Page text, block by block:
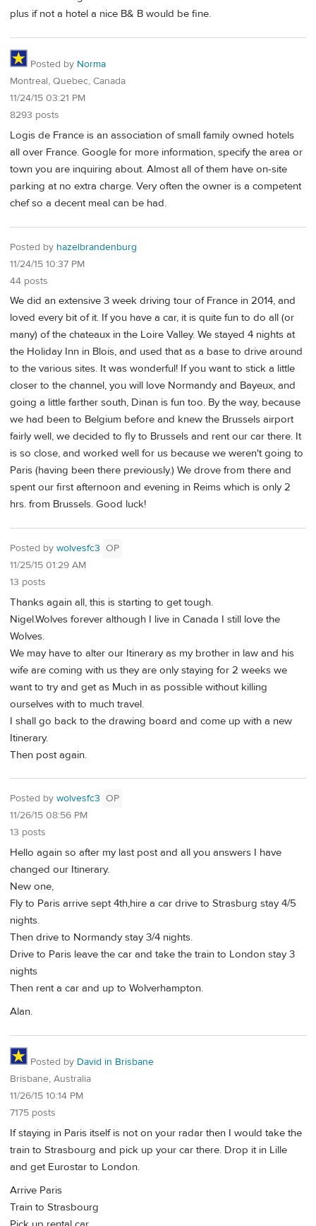
plus if not a hotel a nice B& B would be fine.
Posted by Norma
Montreal, Quebec, Canada
11/24/15 03:21 PM
8293 posts
Logis de France is an association of small family owned hotels
all over France. Google for more information, specify the area or
town you are inquiring about. Almost all of them have on-site
parking at no extra charge. Very often the owner is a competent
chef so a decent meal can be had.
Posted by hazelbrandenburg
11/24/15 10:37 PM
44 posts
We did an extensive 3 week driving tour of France in 2014, and
loved every bit of it. If you have a car, it is quite fun to do all (or
many) of the chateaux in the Loire Valley. We stayed 4 nights at
the Holiday Inn in Blois, and used that as a base to drive around
to the various sites. It was wonderful! If you want to stick a little
closer to the channel, you will love Normandy and Bayeux, and
going a little farther south, Dinan is fun too. By the way, because
we had been to Belgium before and knew the Brussels airport
fairly well, we decided to fly to Brussels and rent our car there. It
is so close, and worked well for us because we weren't going to
Paris (having been there previously.) We drove from there and
spent our first afternoon and evening in Reims which is only 2
hrs. from Brussels. Good luck!
Posted by wolvesfc3 OP
11/25/15 01:29 AM
13 posts
Thanks again all, this is starting to get tough.
Nigel.Wolves forever although I live in Canada I still love the
Wolves.
We may have to alter our Itinerary as my brother in law and his
wife are coming with us they are only staying for 2 weeks we
want to try and get as Much in as possible without killing
ourselves with to much travel.
I shall go back to the drawing board and come up with a new
Itinerary.
Then post again.
Posted by wolvesfc3 OP
11/26/15 08:56 PM
13 posts
Hello again so after my last post and all you answers I have
changed our Itinerary.
New one,
Fly to Paris arrive sept 4th,hire a car drive to Strasburg stay 4/5
nights.
Then drive to Normandy stay 3/4 nights.
Drive to Paris leave the car and take the train to London stay 3
nights
Then rent a car and up to Wolverhampton.
Alan.
Posted by David in Brisbane
Brisbane, Australia
11/26/15 10:14 PM
7175 posts
If staying in Paris itself is not on your radar then I would take the
train to Strasbourg and pick up your car there. Drop it in Lille
and get Eurostar to London.
Arrive Paris
Train to Strasbourg